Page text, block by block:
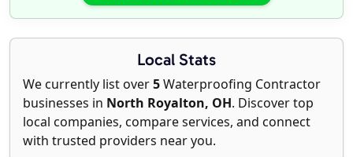
Local Stats
We currently list over5Waterproofing Contractor
businesses in North Royalton, OH. Discover top
local companies, compare services, and connect
with trusted providers near you.